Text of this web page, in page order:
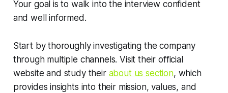
Your goal is to walk into the interview confident
and well informed.
Start by thoroughly investigating the company
through multiple channels. Visit their official
website and study their about us section, which
provides insights into their mission, values, and